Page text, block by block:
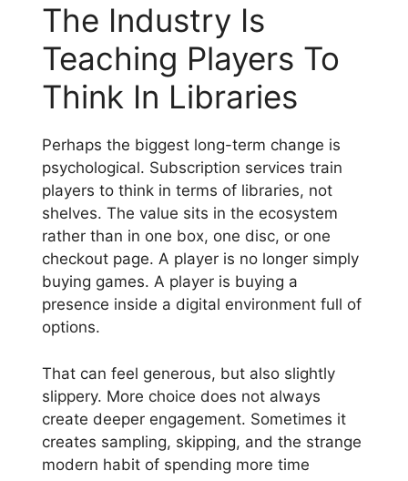
The Industry Is
Teaching Players To
Think In Libraries
Perhaps the biggest long-term change is
psychological. Subscription services train
players to think in terms of libraries, not
shelves. The value sits in the ecosystem
rather than in one box, one disc, or one
checkout page. A player is no longer simply
buying games. A player is buying a
presence inside a digital environment full of
options.
That can feel generous, but also slightly
slippery. More choice does not always
create deeper engagement. Sometimes it
creates sampling, skipping, and the strange
modern habit of spending more time